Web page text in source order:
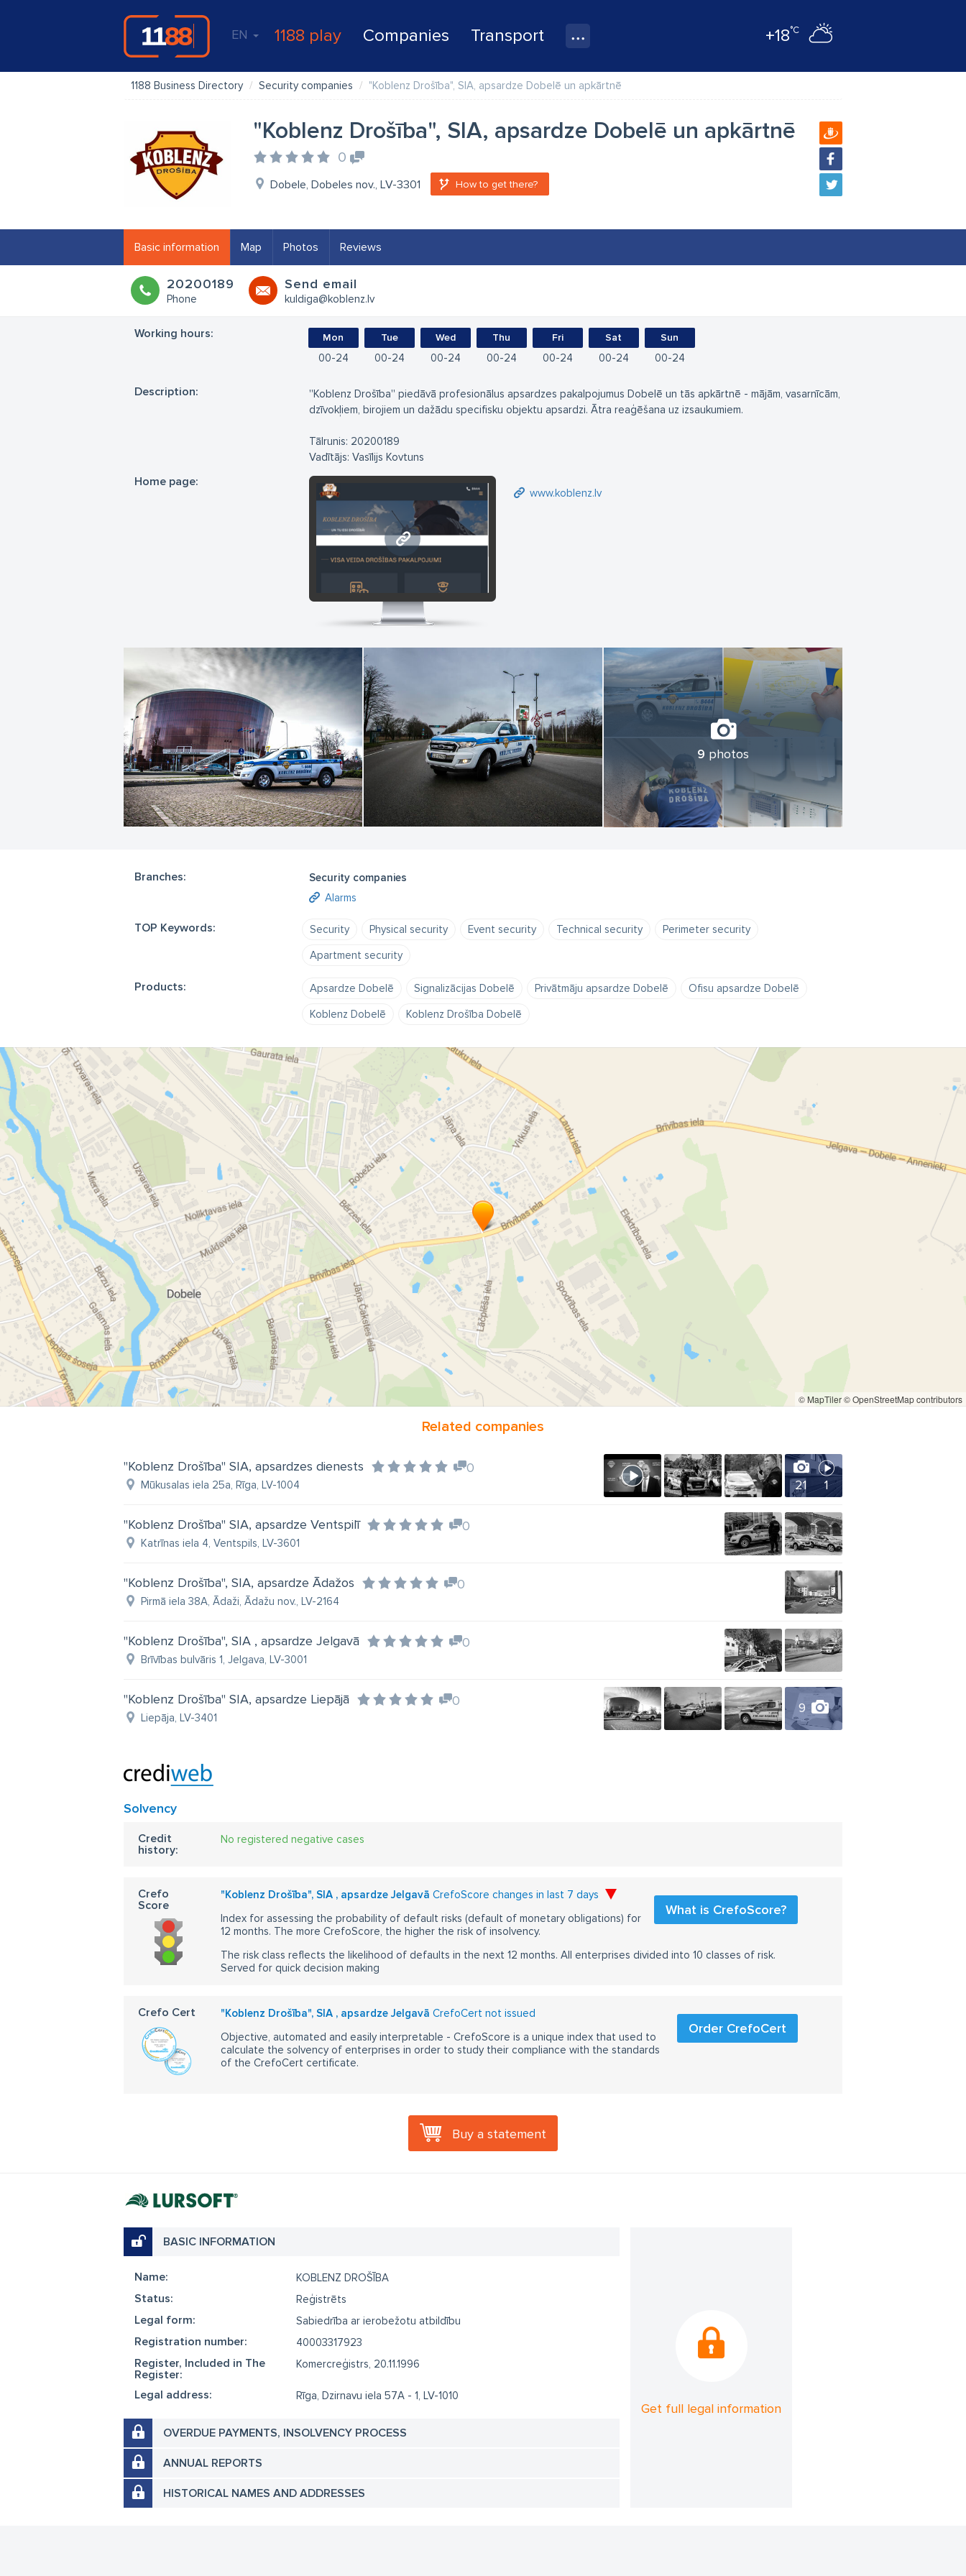
EN 1188 play Companies Transport +18°C
1188 Business Directory Security companies "Koblenz Drošība", SIA, apsardze Dobelē un apkārtnē
"Koblenz Drošība", SIA, apsardze Dobelē un apkārtnē
0
Dobele, Dobeles nov., LV-3301 How to get there?
Basic information Map Photos Reviews
20200189
Phone
Send email
kuldiga@koblenz.lv
Working hours: Mon
00 24
Tue
00 24
Wed
00 24
Thu
00 24
Fri
00 24
Sat
00 24
Sun
00 24
Description:
''Koblenz Drošība'' piedāvā profesionālus apsardzes pakalpojumus Dobelē un tās apkārtnē - mājām, vasarnīcām,
dzīvokļiem, birojiem un dažādu specifisku objektu apsardzi. Ātra reaģēšana uz izsaukumiem.
Tālrunis: 20200189
Vadītājs: Vasīlijs Kovtuns
Home page:
www.koblenz.lv
www.koblenz.lv
9 photos
Branches:
Security companies
Alarms
TOP Keywords: Security Physical security Event security Technical security
Perimeter security
Apartment security
Products: Apsardze Dobelē Signalizācijas Dobelē Privātmāju apsardze Dobelē
Ofisu apsardze Dobelē
Koblenz Dobelē
Koblenz Drošība Dobelē
© MapTiler© OpenStreetMap contributors
Related companies
"Koblenz Drošība" SIA, apsardzes dienests 0
Mūkusalas iela 25a, Rīga, LV-1004 21 1
"Koblenz Drošība" SIA, apsardze Ventspilī 0
Katrīnas iela 4, Ventspils, LV-3601
"Koblenz Drošība", SIA, apsardze Ādažos 0
Pirmā iela 38A, Ādaži, Ādažu nov., LV-2164
"Koblenz Drošība", SIA , apsardze Jelgavā 0
Brīvības bulvāris 1, Jelgava, LV-3001
"Koblenz Drošība" SIA, apsardze Liepājā 0
Liepāja, LV-3401
9
Solvency
Credit
history:
No registered negative cases
Crefo
Score
"Koblenz Drošība", SIA , apsardze Jelgavā CrefoScore changes in last 7 days
What is CrefoScore?
Index for assessing the probability of default risks (default of monetary obligations) for
12 months. The more CrefoScore, the higher the risk of insolvency.
The risk class reflects the likelihood of defaults in the next 12 months. All enterprises divided into 10 classes of risk.
Served for quick decision making
Crefo Cert "Koblenz Drošība", SIA , apsardze Jelgavā CrefoCert not issued
Order CrefoCert
Objective, automated and easily interpretable - CrefoScore is a unique index that used to
calculate the solvency of enterprises in order to study their compliance with the standards
of the CrefoCert certificate.
Buy a statement
BASIC INFORMATION
Name: KOBLENZ DROŠĪBA
Status: Reģistrēts
Legal form: Sabiedrība ar ierobežotu atbildību
Registration number: 40003317923
Register, Included in The
Register:
Komercreģistrs, 20.11.1996
Legal address: Rīga, Dzirnavu iela 57A - 1, LV-1010
OVERDUE PAYMENTS, INSOLVENCY PROCESS
ANNUAL REPORTS
HISTORICAL NAMES AND ADDRESSES
Get full legal information